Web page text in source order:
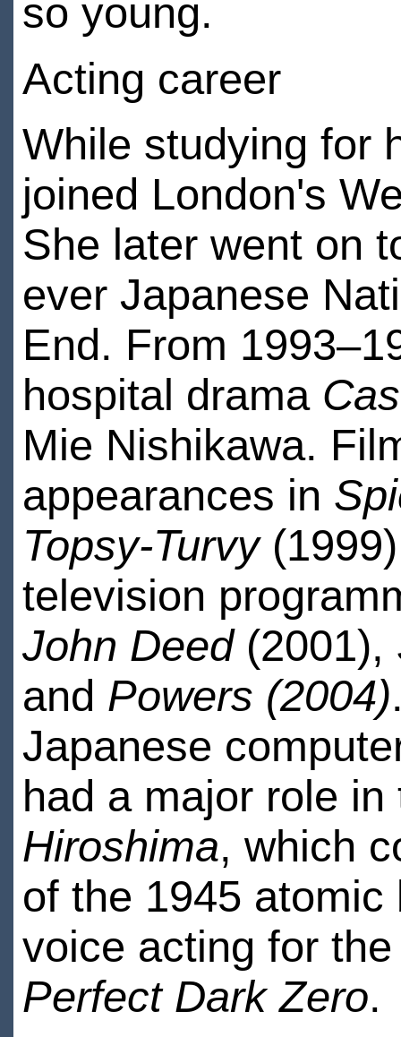
so young.
Acting career
While studying for
joined London's
She later went on
ever Japanese
End. From
hospital drama
Mie Nishikawa.
appearances in
Topsy-Turvy
television
John Deed(2001),
and Powers (2004)
Japanese
had a major role
Hiroshima, which
of the 1945
voice acting for
Perfect Dark Zero.